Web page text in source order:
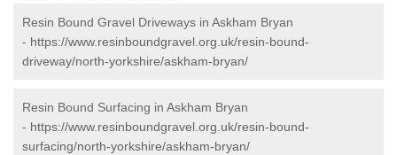
Resin Bound Gravel Driveways in Askham Bryan
- https://www.resinboundgravel.org.uk/resin-bound-
driveway/north-yorkshire/askham-bryan/
Resin Bound Surfacing in Askham Bryan
- https://www.resinboundgravel.org.uk/resin-bound-
surfacing/north-yorkshire/askham-bryan/